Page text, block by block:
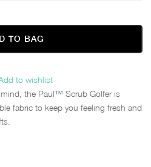
TO BAG
to wishlist
the Paul™ Scrub Golfer is
fabric to keep you feeling fresh and